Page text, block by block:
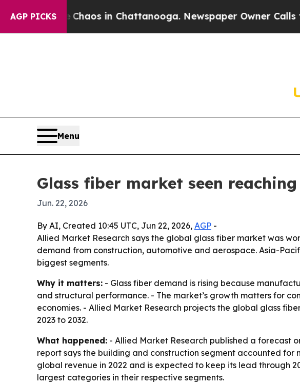
AGP PICKSChaos in Chattanooga. Newspaper Owner Calls the
Menu
Glass fiber market seen
Jun. 22, 2026
By AI, Created 10:45 UTC, Jun 22, 2026, AGP -
Allied Market Research says the global glass fiber market was
demand from construction, automotive and aerospace. Asia-
biggest segments.
Why it matters: - Glass fiber demand is rising because
and structural performance. - The market’s growth matters for
economies. - Allied Market Research projects the global glass
2023 to 2032.
What happened: - Allied Market Research published a forecast
report says the building and construction segment accounted
global revenue in 2022 and is expected to keep its lead through
largest categories in their respective segments.